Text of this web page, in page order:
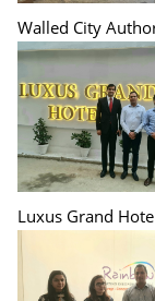
Walled City
Luxus Grand